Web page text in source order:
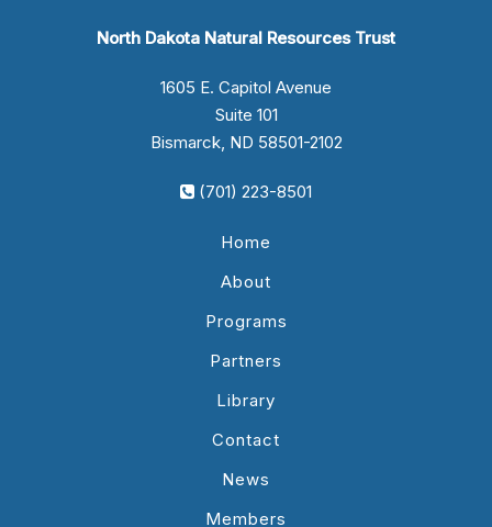
North Dakota Natural Resources Trust
1605 E. Capitol Avenue
Suite 101
Bismarck, ND 58501-2102
(701) 223-8501
Home
About
Programs
Partners
Library
Contact
News
Members